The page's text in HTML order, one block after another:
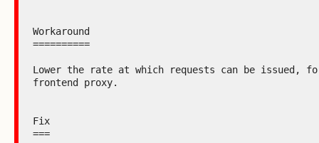
Workaround
==========
Lower the rate at which requests can be issued,
frontend proxy.
Fix
===